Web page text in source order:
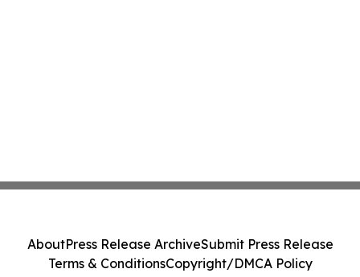
AboutPress Release ArchiveSubmit Press Release
Terms & ConditionsCopyright/DMCA Policy